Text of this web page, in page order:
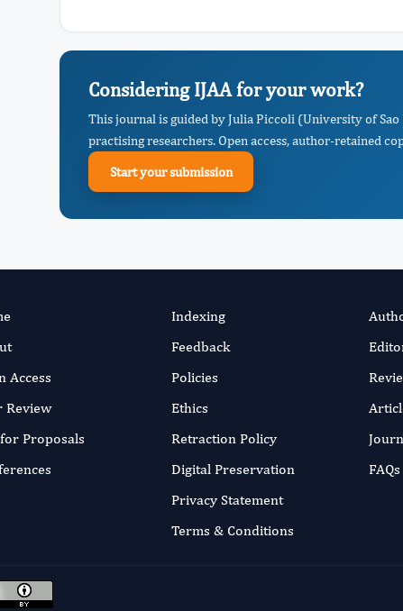
Considering IJAA for your work?
This journal is guided by Julia Piccoli (University of
practising researchers. Open access, author-retained
Start your submission
Access
Review
Proposals
Indexing
Feedback
Policies
Ethics
Retraction Policy
Digital Preservation
Privacy Statement
Terms & Conditions
FAQs